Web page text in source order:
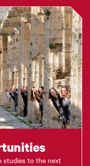
studies to the next